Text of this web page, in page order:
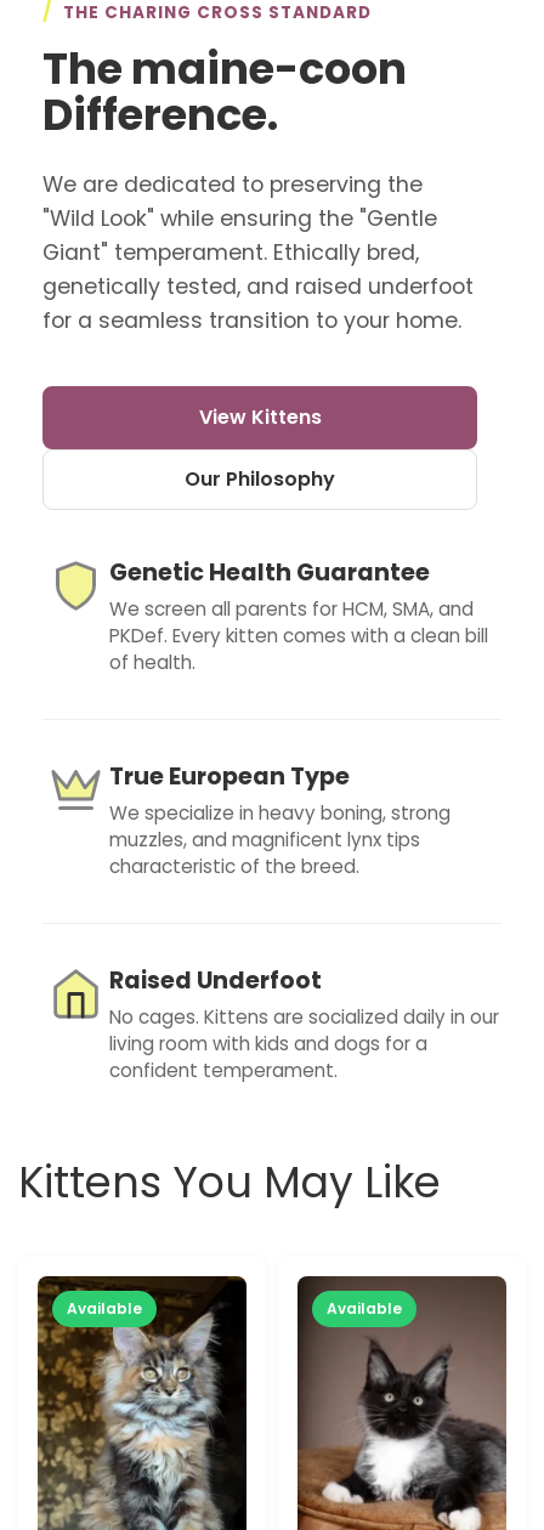
/ THE CHARING CROSS STANDARD
The maine-coon
Difference.
We are dedicated to preserving the
"Wild Look" while ensuring the "Gentle
Giant" temperament. Ethically bred,
genetically tested, and raised underfoot
for a seamless transition to your home.
View Kittens
Our Philosophy
Genetic Health Guarantee
We screen all parents for HCM, SMA, and
PKDef. Every kitten comes with a clean bill
of health.
True European Type
We specialize in heavy boning, strong
muzzles, and magnificent lynx tips
characteristic of the breed.
Raised Underfoot
No cages. Kittens are socialized daily in our
living room with kids and dogs for a
confident temperament.
Kittens You May Like
Available Available